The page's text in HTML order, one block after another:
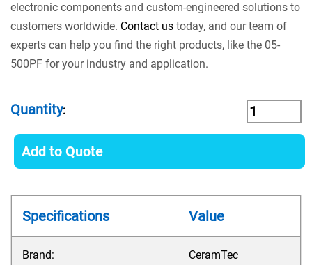
electronic components and custom-engineered solutions to
customers worldwide. Contact us today, and our team of
experts can help you find the right products, like the 05-
500PF for your industry and application.
Quantity:
Add to Quote
Specifications Value
Brand: CeramTec